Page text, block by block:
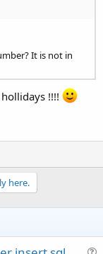
It is not in
!!!!
here.